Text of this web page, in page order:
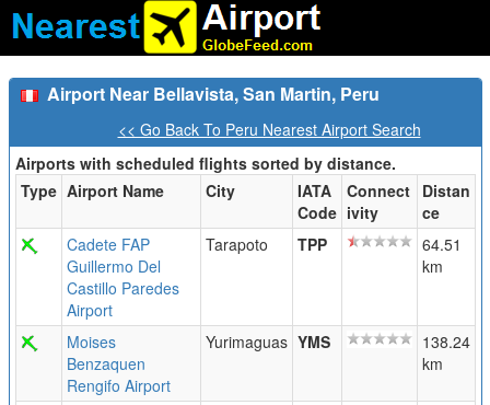
Airport Near Bellavista, San Martin, Peru
<< Go Back To Peru Nearest Airport Search
Airports with scheduled flights sorted by distance.
Type Airport Name City
IATA
Code
Connect
ivity
Distan
ce
Cadete FAP
Guillermo Del
Castillo Paredes
Airport
Tarapoto TPP
64.51
km
Moises
Benzaquen
Rengifo Airport
Yurimaguas YMS
138.24
km